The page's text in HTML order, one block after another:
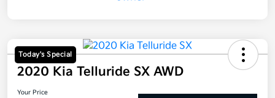
Today's Special
2020 Kia Telluride SX AWD
Your Price